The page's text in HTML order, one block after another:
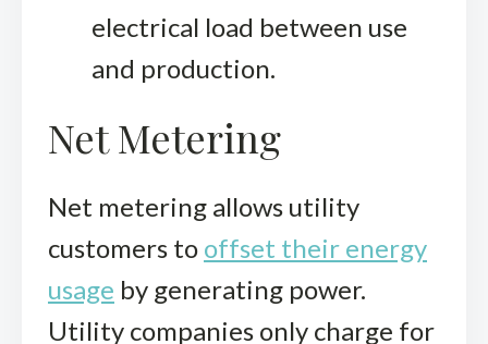
electrical load between use
and production.
Net Metering
Net metering allows utility
customers to offset their energy
usage by generating power.
Utility companies only charge for